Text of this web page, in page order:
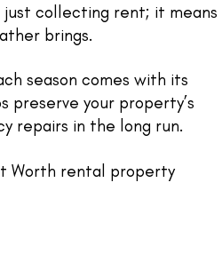
collecting rent; it means
brings.
season comes with its
preserve your property’s
repairs in the long run.
Worth rental property